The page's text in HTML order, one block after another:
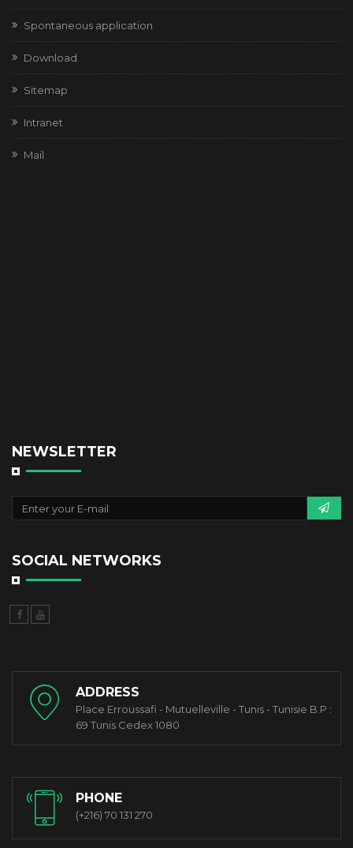
Spontaneous application
Download
Sitemap
Intranet
Mail
NEWSLETTER
SOCIAL NETWORKS
ADDRESS
Place Erroussafi - Mutuelleville - Tunis - Tunisie B.P :
69 Tunis Cedex 1080
PHONE
(+216) 70 131 270